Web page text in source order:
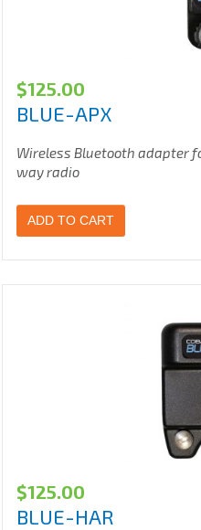
$125.00
BLUE-APX
Wireless Bluetooth adapter
way radio
ADD TO CART
$125.00
BLUE-HAR